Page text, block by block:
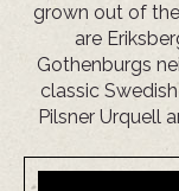
grown out of
are
Gothenburgs
classic
Pilsner Urquell